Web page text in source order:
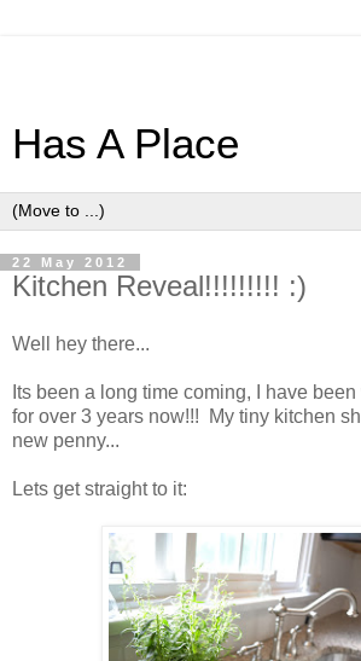
Has A Place
22 May 2012
Kitchen Reveal!!!!!!!!! :)
Well hey there...
Its been a long time coming, I have
for over 3 years now!!! My tiny kitchen
new penny...
Lets get straight to it: